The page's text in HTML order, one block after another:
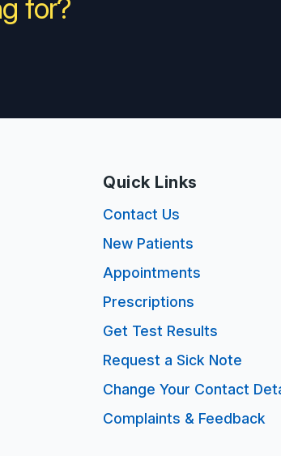
for?
Quick Links
Contact Us
New Patients
Appointments
Prescriptions
Get Test Results
Request a Sick Note
Change Your Contact
Complaints & Feedback